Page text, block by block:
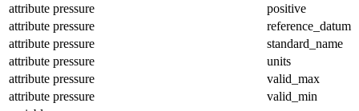
attribute pressure
positive
attribute pressure
reference_datum
attribute pressure
standard_name
attribute pressure
units
attribute pressure
valid_max
attribute pressure
valid_min